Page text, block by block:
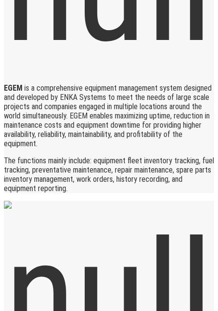
EGEM is a comprehensive equipment management system designed
and developed by ENKA Systems to meet the needs of large scale
projects and companies engaged in multiple locations around the
world simultaneously. EGEM enables maximizing uptime, reduction in
maintenance costs and equipment downtime for providing higher
availability, reliability, maintainability, and profitability of the
equipment.
The functions mainly include: equipment fleet inventory tracking, fuel
tracking, preventative maintenance, repair maintenance, spare parts
inventory management, work orders, history recording, and
equipment reporting.